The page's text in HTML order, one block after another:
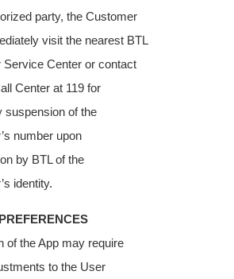
party, the Customer
visit the nearest BTL
Service Center or contact
Center at 119 for
suspension of the
number upon
by BTL of the
identity.
of the App may require
to the User